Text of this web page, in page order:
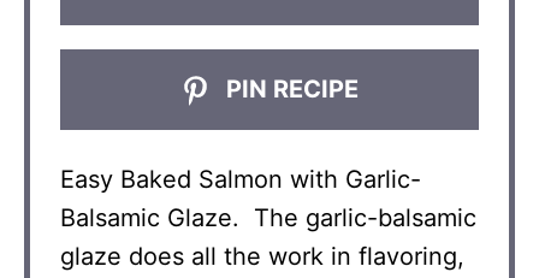
PIN RECIPE
Easy Baked Salmon with Garlic-
Balsamic Glaze. The garlic-balsamic
glaze does all the work in flavoring,